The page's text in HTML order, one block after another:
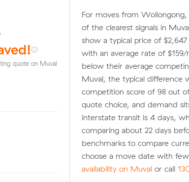
quote on Muval
For moves from
of the clearest signals in
show a typical price of
with an average rate of
below their average
Muval, the typical difference
competition score of 98 out
quote choice, and demand
interstate transit is 4 days,
comparing about 22 days
benchmarks to compare
choose a move date with
availability on Muval or call